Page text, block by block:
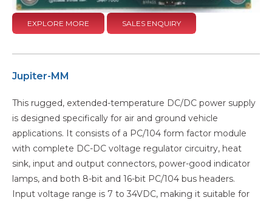
EXPLORE MORE SALES ENQUIRY
Jupiter-MM
This rugged, extended-temperature DC/DC power supply
is designed specifically for air and ground vehicle
applications. It consists of a PC/104 form factor module
with complete DC-DC voltage regulator circuitry, heat
sink, input and output connectors, power-good indicator
lamps, and both 8-bit and 16-bit PC/104 bus headers.
Input voltage range is 7 to 34VDC, making it suitable for